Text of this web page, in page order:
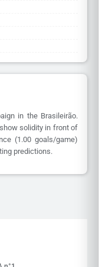
in the Brasileirão.
solidity in front of
(1.00 goals/game)
predictions.